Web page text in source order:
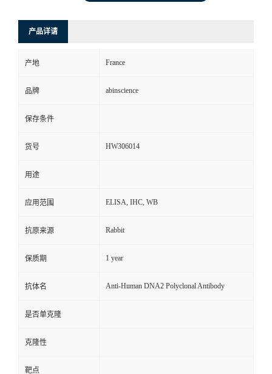
产品详请
产地 France
品牌 abinscience
保存条件
货号 HW306014
用途
应用范围 ELISA, IHC, WB
抗原来源 Rabbit
保质期 1 year
抗体名 Anti-Human DNA2 Polyclonal Antibody
是否单克隆
克隆性
靶点